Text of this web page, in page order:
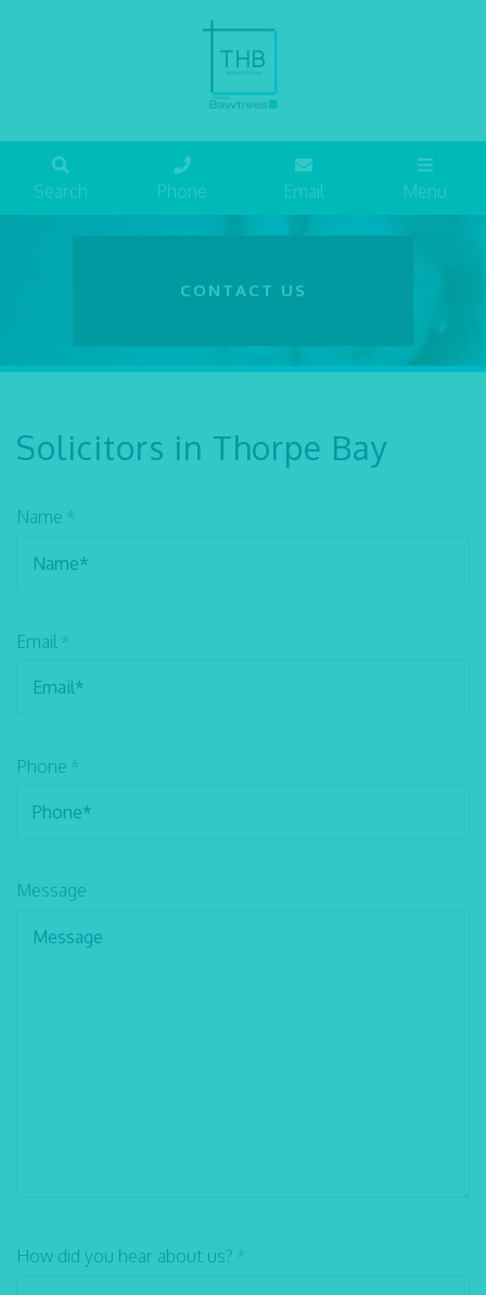
Search Phone Email Menu
CONTACT US
Solicitors in Thorpe Bay
Name *
Email *
Phone *
Message
How did you hear about us? *